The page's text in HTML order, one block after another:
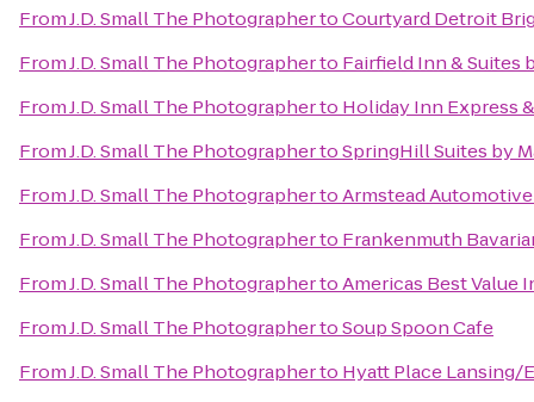
FromJ.D. Small The PhotographertoCourtyard Detroit
FromJ.D. Small The Photographerto Fairfield Inn & Suites
FromJ.D. Small The Photographerto Holiday Inn Express
FromJ.D. Small The PhotographertoSpringHill Suites by
FromJ.D. Small The PhotographertoArmstead
FromJ.D. Small The Photographerto Frankenmuth
FromJ.D. Small The PhotographertoAmericas Best Value
FromJ.D. Small The PhotographertoSoup Spoon Cafe
FromJ.D. Small The Photographerto Hyatt Place Lansing/